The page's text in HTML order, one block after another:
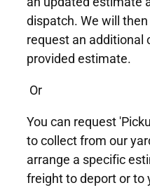
dispatch. We will
request an additional
provided estimate.
Or
You can request
to collect from our
arrange a specific
freight to deport or to